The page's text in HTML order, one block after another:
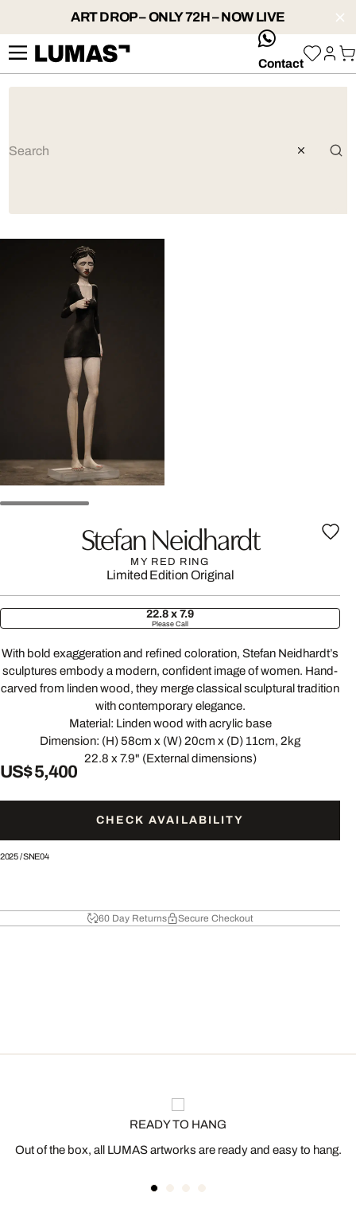
ART DROP – ONLY 72H – NOW LIVE
whatsApp
Contact
Stefan Neidhardt
MY RED RING
Limited Edition Original
22.8 x 7.9
Please Call
With bold exaggeration and refined coloration, Stefan Neidhardt’s
sculptures embody a modern, confident image of women. Hand-
carved from linden wood, they merge classical sculptural tradition
with contemporary elegance.
Material: Linden wood with acrylic base
Dimension: (H) 58cm x (W) 20cm x (D) 11cm, 2kg
22.8 x 7.9" (External dimensions)
US$ 5,400
CHECK AVAILABILITY
2025/SNE04
60 Day Returns Secure Checkout
READY TO HANG
Out of the box, all LUMAS artworks are ready and easy to hang.